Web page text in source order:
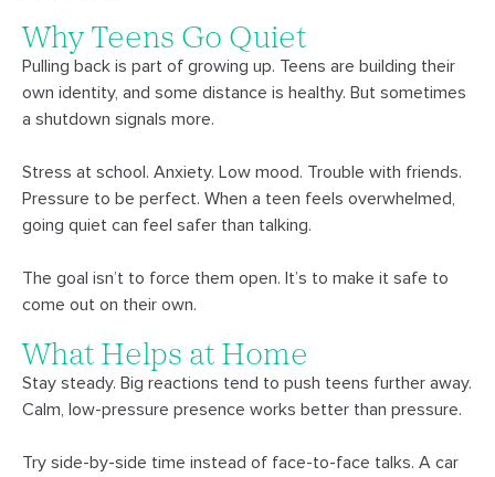
Why Teens Go Quiet
Pulling back is part of growing up. Teens are building their
own identity, and some distance is healthy. But sometimes
a shutdown signals more.
Stress at school. Anxiety. Low mood. Trouble with friends.
Pressure to be perfect. When a teen feels overwhelmed,
going quiet can feel safer than talking.
The goal isn’t to force them open. It’s to make it safe to
come out on their own.
What Helps at Home
Stay steady. Big reactions tend to push teens further away.
Calm, low-pressure presence works better than pressure.
Try side-by-side time instead of face-to-face talks. A car